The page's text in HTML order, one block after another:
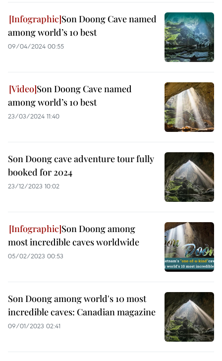
Son Doong Cave named
among world’s 10 best
09/04/2024 00:55
Son Doong Cave named
among world’s 10 best
23/03/2024 11:40
Son Doong cave adventure tour fully
booked for 2024
23/12/2023 10:02
Son Doong among
most incredible caves worldwide
05/02/2023 00:53
Son Doong among world's 10 most
incredible caves: Canadian magazine
09/01/2023 02:41